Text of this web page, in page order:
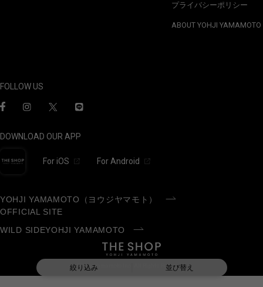
絞り込み 並び替え
プライバシーポリシー
ABOUT YOHJI YAMAMOTO
FOLLOW US
DOWNLOAD OUR APP
For iOS For Android
YOHJI YAMAMOTO（ヨウジヤマモト）
OFFICIAL SITE
WILD SIDEYOHJI YAMAMOTO
©Yohji Yamamoto Inc. All Rights Reserved.